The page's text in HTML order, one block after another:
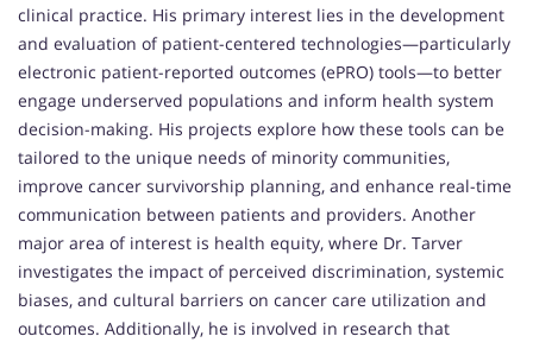
clinical practice. His primary interest lies in the development
and evaluation of patient-centered technologies—particularly
electronic patient-reported outcomes (ePRO) tools—to better
engage underserved populations and inform health system
decision-making. His projects explore how these tools can be
tailored to the unique needs of minority communities,
improve cancer survivorship planning, and enhance real-time
communication between patients and providers. Another
major area of interest is health equity, where Dr. Tarver
investigates the impact of perceived discrimination, systemic
biases, and cultural barriers on cancer care utilization and
outcomes. Additionally, he is involved in research that